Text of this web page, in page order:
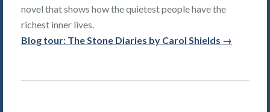
novel that shows how the quietest people have the
richest inner lives.
Blog tour: The Stone Diaries by Carol Shields →